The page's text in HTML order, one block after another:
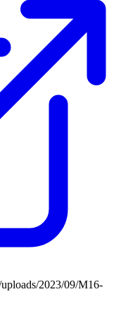
2023/09/M16-